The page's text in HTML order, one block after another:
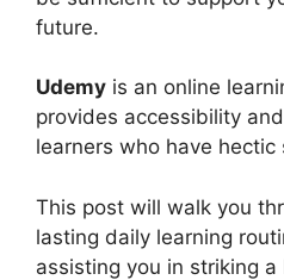
future.
Udemy is an online
provides accessibility
learners who have hectic
This post will walk you
lasting daily learning
assisting you in striking